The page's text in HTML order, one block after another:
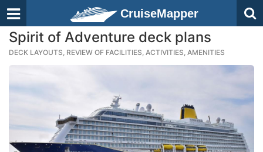
CruiseMapper
Spirit of Adventure deck plans
DECK LAYOUTS, REVIEW OF FACILITIES, ACTIVITIES, AMENITIES